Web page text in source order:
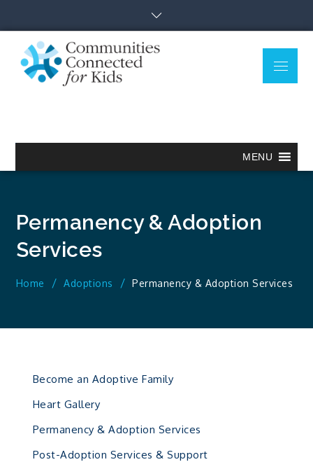
content
Menu
MENU
Permanency & Adoption
Services
Home Adoptions Permanency & Adoption Services
Become an Adoptive Family
Heart Gallery
Permanency & Adoption Services
Post-Adoption Services & Support